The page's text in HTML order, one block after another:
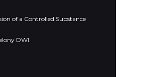
of a Controlled Substance
DWI